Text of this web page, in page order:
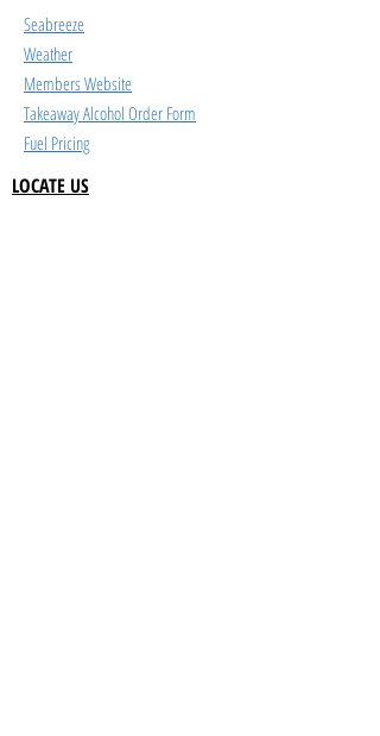
Seabreeze
Weather
Members Website
Takeaway Alcohol Order Form
Fuel Pricing
LOCATE US